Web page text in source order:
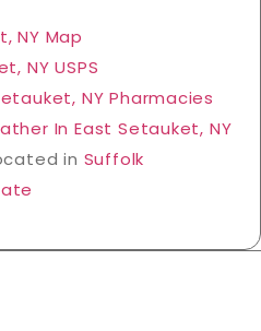
NY Map
NY USPS
NY Pharmacies
In East Setauket, NY
in Suffolk